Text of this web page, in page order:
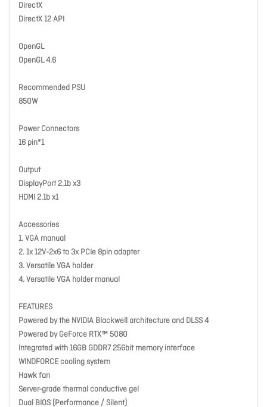
DirectX
DirectX 12 API
OpenGL
OpenGL 4.6
Recommended PSU
850W
Power Connectors
16 pin*1
Output
DisplayPort 2.1b x3
HDMI 2.1b x1
Accessories
1. VGA manual
2. 1x 12V-2x6 to 3x PCIe 8pin adapter
3. Versatile VGA holder
4. Versatile VGA holder manual
FEATURES
Powered by the NVIDIA Blackwell architecture and DLSS 4
Powered by GeForce RTX™ 5080
Integrated with 16GB GDDR7 256bit memory interface
WINDFORCE cooling system
Hawk fan
Server-grade thermal conductive gel
Dual BIOS (Performance / Silent)